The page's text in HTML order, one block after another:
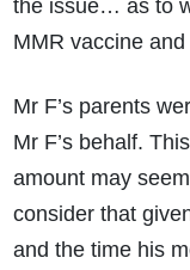
the issue… as to
MMR vaccine and
Mr F’s parents
Mr F’s behalf.
amount may
consider that
and the time his